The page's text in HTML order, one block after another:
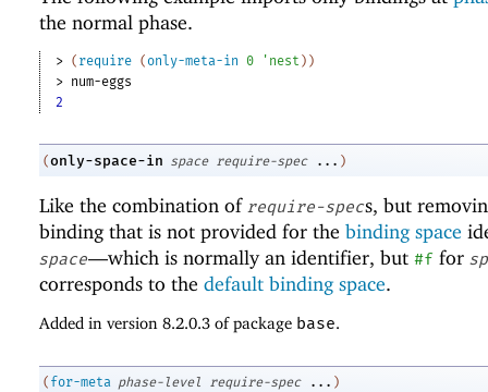
the normal phase.
> ( require (only-meta-in 0 ' nest ) )
> num-eggs
2
(only-space-in space require-spec ... )
Like the combination of require-specs, but
binding that is not provided for the binding space
space—which is normally an identifier, but #f for
corresponds to the default binding space.
Added in version 8.2.0.3 of package base.
( for-meta phase-level require-spec ... )